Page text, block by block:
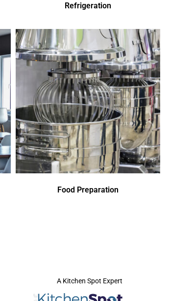
Refrigeration
Food Preparation
A Kitchen Spot Expert